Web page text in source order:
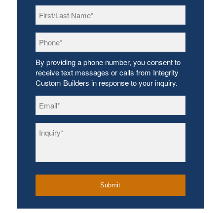
Name *
By providing a phone number, you consent to
receive text messages or calls from Integrity
Custom Builders in response to your inquiry.